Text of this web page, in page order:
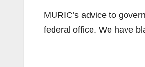
MURIC’s advice to
federal office. We have